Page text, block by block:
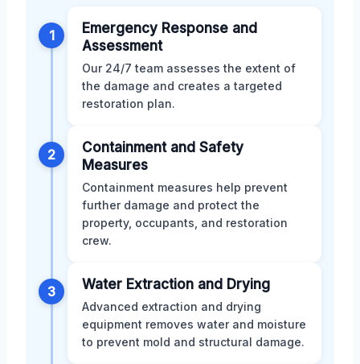
1
Emergency Response and
Assessment
Our 24/7 team assesses the extent of
the damage and creates a targeted
restoration plan.
2
Containment and Safety
Measures
Containment measures help prevent
further damage and protect the
property, occupants, and restoration
crew.
3 Water Extraction and Drying
Advanced extraction and drying
equipment removes water and moisture
to prevent mold and structural damage.